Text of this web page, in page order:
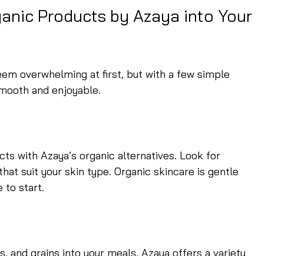
Products by Azaya into Your
overwhelming at first, but with a few simple
and enjoyable.
with Azaya’s organic alternatives. Look for
suit your skin type. Organic skincare is gentle
to start.
and grains into your meals. Azaya offers a variety